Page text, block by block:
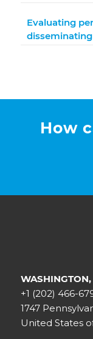
Evaluating
How
WASHINGTON,
+1 (202) 466-
1747
United States